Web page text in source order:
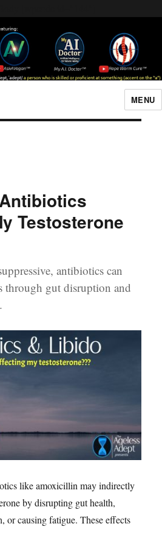
MENU
Testosterone
antibiotics can
through gut disruption and
like amoxicillin may indirectly
by disrupting gut health,
or causing fatigue. These effects